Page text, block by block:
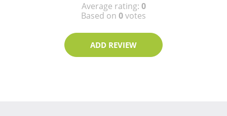
Average rating: 0
Based on 0votes
ADD REVIEW